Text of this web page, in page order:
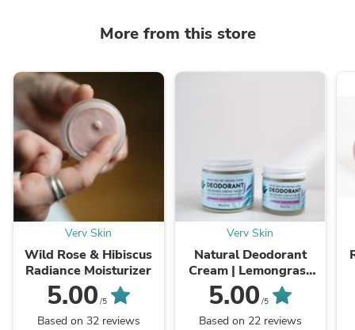
More from this store
Verv Skin
Wild Rose & Hibiscus
Radiance Moisturizer
5.00 /5
Based on 32 reviews
Verv Skin
Natural Deodorant
Cream | Lemongrass
Eucalyptus & Lavender
5.00 /5
Based on 22 reviews